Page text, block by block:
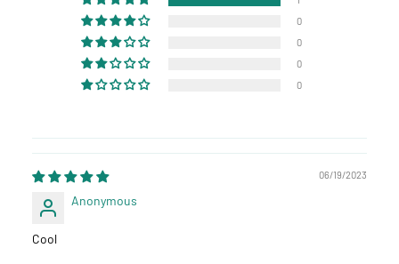
0
0
0
0
06/19/2023
Anonymous
Cool